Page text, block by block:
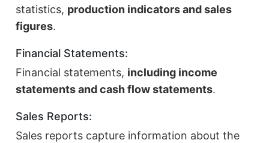
statistics, production indicators and sales
figures.
Financial Statements:
Financial statements, including income
statements and cash flow statements.
Sales Reports:
Sales reports capture information about the